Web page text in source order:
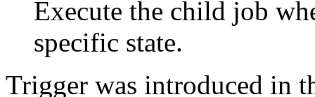
Execute the child job
specific state.
Trigger was introduced in